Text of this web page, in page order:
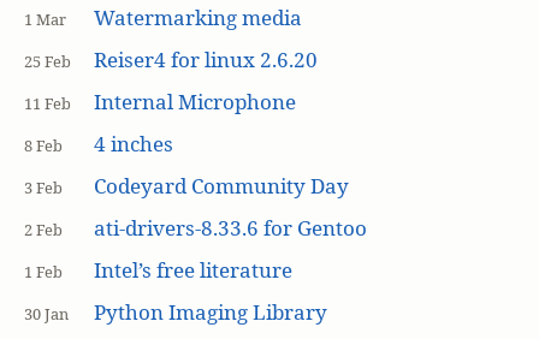
1 Mar Watermarking media
25 Feb Reiser4 for linux 2.6.20
11 Feb Internal Microphone
8 Feb 4 inches
3 Feb Codeyard Community Day
2 Feb ati-drivers-8.33.6 for Gentoo
1 Feb Intel’s free literature
30 Jan Python Imaging Library